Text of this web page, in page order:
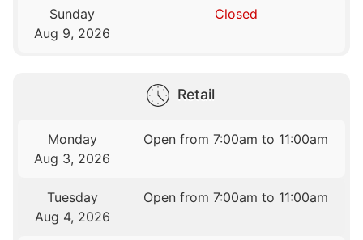
Sunday
Aug 9, 2026
Closed
Retail
Monday
Aug 3, 2026
Open from 7:00am to 11:00am
Tuesday
Aug 4, 2026
Open from 7:00am to 11:00am